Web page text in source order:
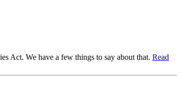
Act. We have a few things to say about that. Read